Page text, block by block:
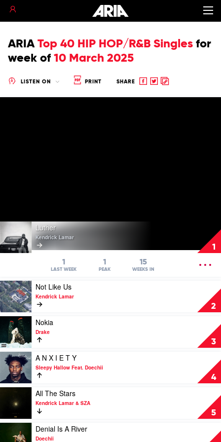
ARIA Top 40 HIP HOP/R&B Singles for
week of 10 March 2025
LISTEN ON PRINT SHARE
Share
ShareCopy
1
video
Luther
by
Luther
Kendrick Lamar
1
LAST WEEK
1
PEAK
15
WEEKS IN
2
Play
video
Not
Like
Kendrick
Lamar
Not Like Us
Kendrick Lamar
3
Play
video
Nokia
by
Drake
Nokia
Drake
4
Play
video
N
T
A N X I E T Y
Sleepy Hallow Feat. Doechii
5
Play
video
The
All The Stars
Kendrick Lamar & SZA
video
Denial Is A River
Doechii